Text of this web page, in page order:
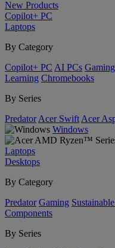
New Products
Copilot+ PC
Laptops
By Category
Copilot+ PC AI PCs Gaming
Learning Chromebooks
By Series
Predator Acer Swift Acer
Windows
Laptops
Desktops
By Category
Predator Gaming
Components
By Series